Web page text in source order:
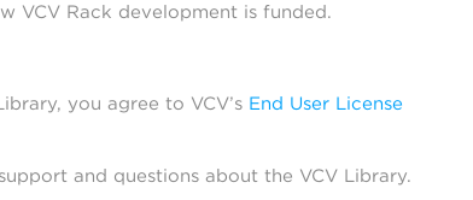
VCV Rack development is funded.
you agree to VCV’s End User License
and questions about the VCV Library.